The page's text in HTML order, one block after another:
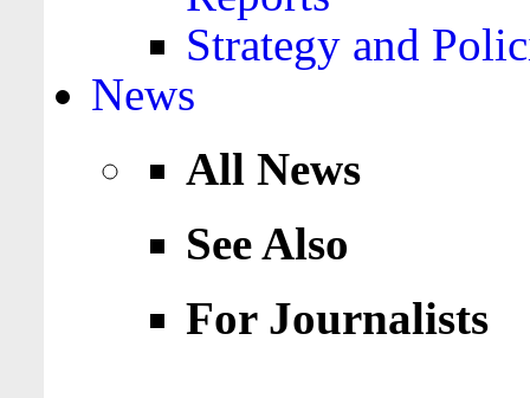
Strategy and
News
All News
See Also
For Journalists